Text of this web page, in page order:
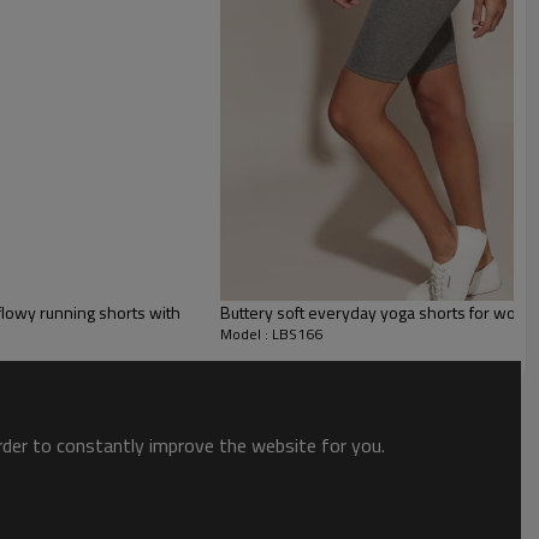
With built-in shorts and soft, breezy fabric, these shorts are
your athleisure wardrobe. Perfect for a day of hiking, running errands, or
running shorts with
Buttery soft everyday yoga shorts for
Model : LBS166
to constantly improve the website for you.